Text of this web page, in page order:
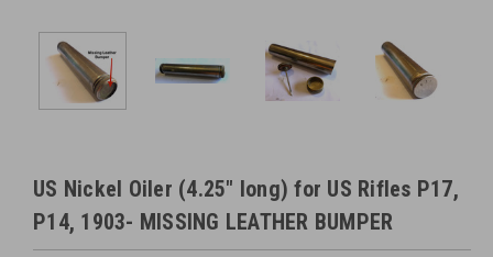
US Nickel Oiler (4.25" long) for US Rifles P17,
P14, 1903- MISSING LEATHER BUMPER